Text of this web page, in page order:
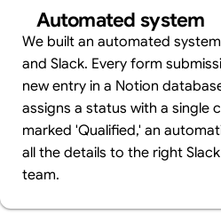
Automated system
We built an automated
and Slack. Every form
new entry in a Notion
assigns a status with a single
marked 'Qualified,' an
all the details to the right
team.